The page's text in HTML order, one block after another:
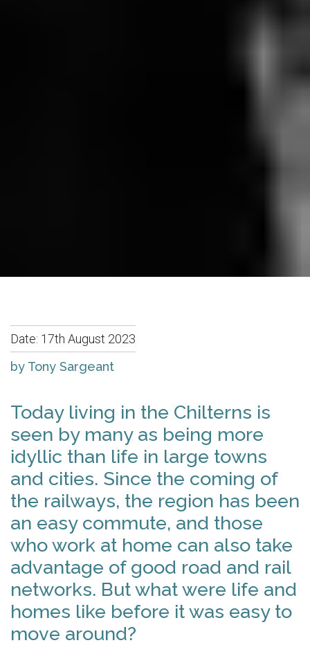
Date: 17th August 2023
by Tony Sargeant
Today living in the Chilterns is
seen by many as being more
idyllic than life in large towns
and cities. Since the coming of
the railways, the region has been
an easy commute, and those
who work at home can also take
advantage of good road and rail
networks. But what were life and
homes like before it was easy to
move around?